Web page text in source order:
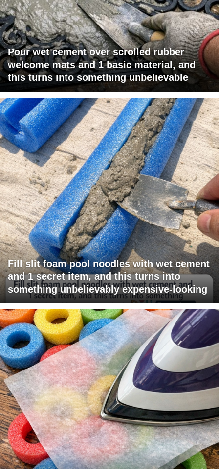
Pour wet cement over scrolled rubber
welcome mats and 1 basic material, and
this turns into something unbelievable
Fill slit foam pool noodles with wet cement
and 1 secret item, and this turns into
something unbelievably expensive-looking